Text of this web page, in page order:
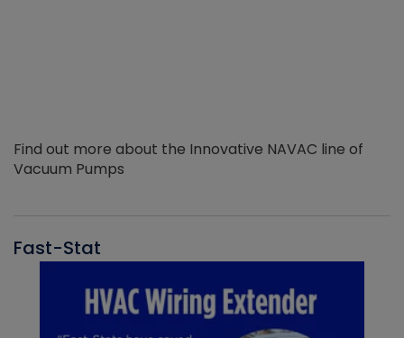
Find out more about the Innovative NAVAC line of
Vacuum Pumps
Fast-Stat